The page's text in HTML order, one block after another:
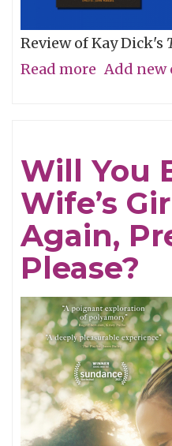
Review of Kay Dick's
Read more about
Add new
Will You
Wife’s
Again,
Please?